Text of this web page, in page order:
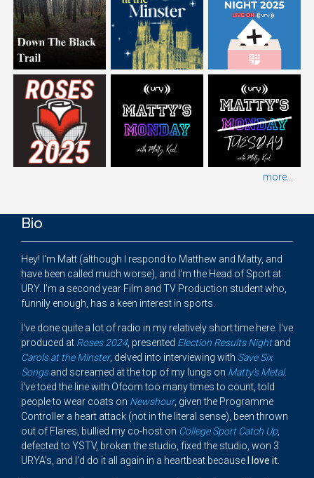
more...
Bio
Hey! I'm Matt (although I respond to Matthew and Matty, and
have been called much worse), and I'm the Head of Sport at
URY. I'm a second year Film and TV Production student who,
funnily enough, has a keen interest in sports.
I've done quite a lot of radio in my relatively short time here. I've
produced at Roses 2024, presented Election Results Nightand
Carols at the Minster, delved into interviewing with Save Six
Songsand screamed at the top of my lungs on Matty's Metal.
I've toed the line with Ofcom too many times to count, told
people to wear coats on Newshour, given the Programme
Controller a heart attack (not in the literal sense), been thrown
out of Flares, bullied my co-host on College Sport Catch Up
defected to YSTV, broken the studio, fixed the studio, won 3
URYA's, and I'd do it all again in a heartbeat because
love it